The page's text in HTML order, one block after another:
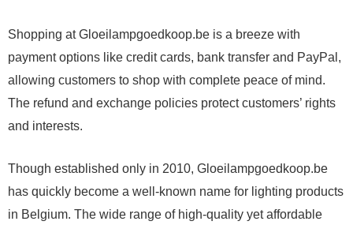
Shopping at Gloeilampgoedkoop.be is a breeze with
payment options like credit cards, bank transfer and PayPal,
allowing customers to shop with complete peace of mind.
The refund and exchange policies protect customers’ rights
and interests.
Though established only in 2010, Gloeilampgoedkoop.be
has quickly become a well-known name for lighting products
in Belgium. The wide range of high-quality yet affordable